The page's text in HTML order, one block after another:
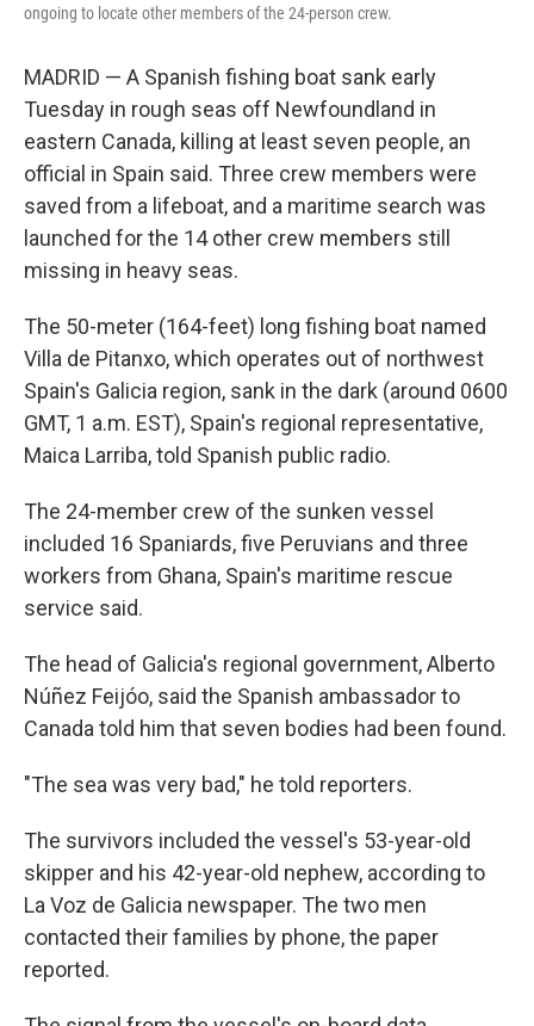
ongoing to locate other members of the 24-person crew.
MADRID — A Spanish fishing boat sank early
Tuesday in rough seas off Newfoundland in
eastern Canada, killing at least seven people, an
official in Spain said. Three crew members were
saved from a lifeboat, and a maritime search was
launched for the 14 other crew members still
missing in heavy seas.
The 50-meter (164-feet) long fishing boat named
Villa de Pitanxo, which operates out of northwest
Spain's Galicia region, sank in the dark (around 0600
GMT, 1 a.m. EST), Spain's regional representative,
Maica Larriba, told Spanish public radio.
The 24-member crew of the sunken vessel
included 16 Spaniards, five Peruvians and three
workers from Ghana, Spain's maritime rescue
service said.
The head of Galicia's regional government, Alberto
Núñez Feijóo, said the Spanish ambassador to
Canada told him that seven bodies had been found.
"The sea was very bad," he told reporters.
The survivors included the vessel's 53-year-old
skipper and his 42-year-old nephew, according to
La Voz de Galicia newspaper. The two men
contacted their families by phone, the paper
reported.